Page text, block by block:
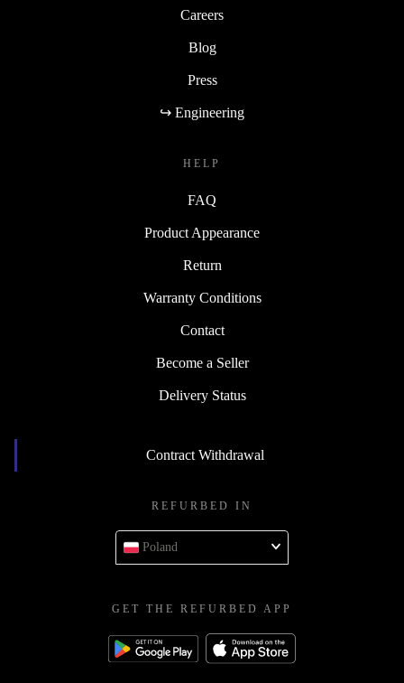
Careers
Blog
Press
↪ Engineering
HELP
FAQ
Product Appearance
Return
Warranty Conditions
Contact
Become a Seller
Delivery Status
Contract Withdrawal
REFURBED IN
Poland
GET THE REFURBED APP